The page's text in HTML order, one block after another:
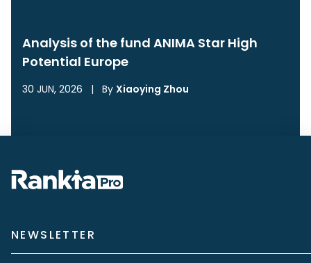
Analysis of the fund ANIMA Star High
Potential Europe
30 JUN, 2026 | By Xiaoying Zhou
NEWSLETTER